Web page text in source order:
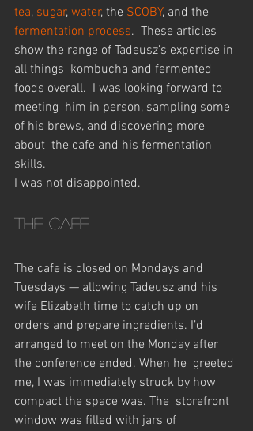
tea, sugar, water, the SCOBY, and the
fermentation process.  These articles
show the range of Tadeusz’s expertise in
all things  kombucha and fermented
foods overall.  I was looking forward to
meeting  him in person, sampling some
of his brews, and discovering more
about  the cafe and his fermentation
skills.
I was not disappointed.
The cafe
The cafe is closed on Mondays and
Tuesdays — allowing Tadeusz and his
wife Elizabeth time to catch up on
orders and prepare ingredients. I’d
arranged to meet on the Monday after
the conference ended. When he  greeted
me, I was immediately struck by how
compact the space was. The  storefront
window was filled with jars of